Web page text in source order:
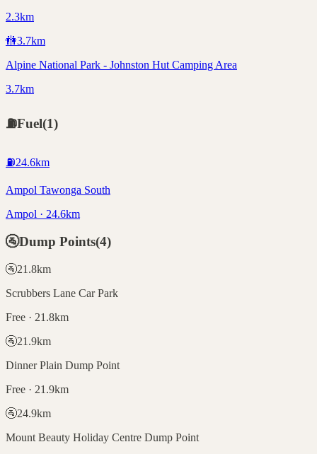
2.3km
🚻3.7km
Alpine National Park - Johnston Hut Camping Area
3.7km
⛽Fuel(1)
⛽24.6km
Ampol Tawonga South
Ampol · 24.6km
🚰Dump Points(4)
🚰21.8km
Scrubbers Lane Car Park
Free · 21.8km
🚰21.9km
Dinner Plain Dump Point
Free · 21.9km
🚰24.9km
Mount Beauty Holiday Centre Dump Point